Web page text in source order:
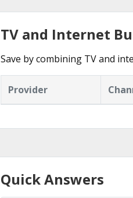
TV and Internet
Save by combining TV and
Provider
Quick Answers